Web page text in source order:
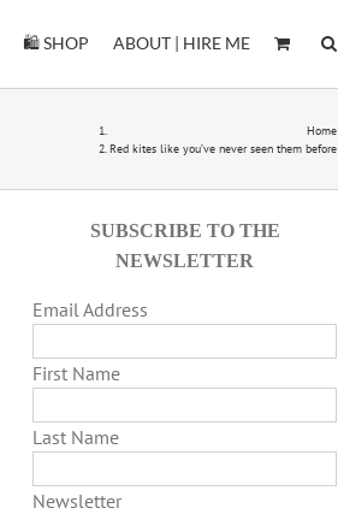
🛍️ SHOP ABOUT | HIRE ME
Home
Red kites like you’ve never seen them before
SUBSCRIBE TO THE
NEWSLETTER
Email Address
First Name
Last Name
Newsletter